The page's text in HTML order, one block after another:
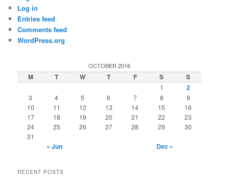
Log in
Entries feed
Comments feed
WordPress.org
OCTOBER 2016
M T W T F S S
1 2
3 4 5 6 7 8
9
10
11 12 13 14 15
16
17
18 19 20 21 22
23
24
25 26 27 28 29
30
31
« Jun Dec »
RECENT POSTS